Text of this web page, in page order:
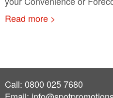
Read more >
Call: 0800 025 7680